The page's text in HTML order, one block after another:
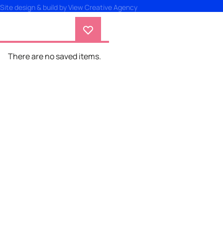
Site design & build byView Creative Agency
There are no saved items.